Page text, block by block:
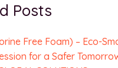
Posts